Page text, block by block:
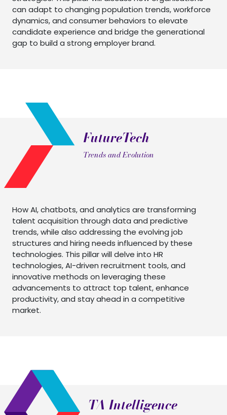
can adapt to changing population trends, workforce
dynamics, and consumer behaviors to elevate
candidate experience and bridge the generational
gap to build a strong employer brand.
FutureTech
Trends and Evolution
How AI, chatbots, and analytics are transforming
talent acquisition through data and predictive
trends, while also addressing the evolving job
structures and hiring needs influenced by these
technologies. This pillar will delve into HR
technologies, AI-driven recruitment tools, and
innovative methods on leveraging these
advancements to attract top talent, enhance
productivity, and stay ahead in a competitive
market.
TA Intelligence